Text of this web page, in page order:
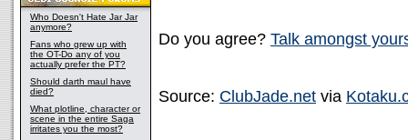
Who Doesn't Hate Jar Jar
anymore?
Fans who grew up with
the OT-Do any of you
actually prefer the PT?
Should darth maul have
died?
What plotline, character or
scene in the entire Saga
irritates you the most?
Do you agree? Talk amongst
Source: ClubJade.net via